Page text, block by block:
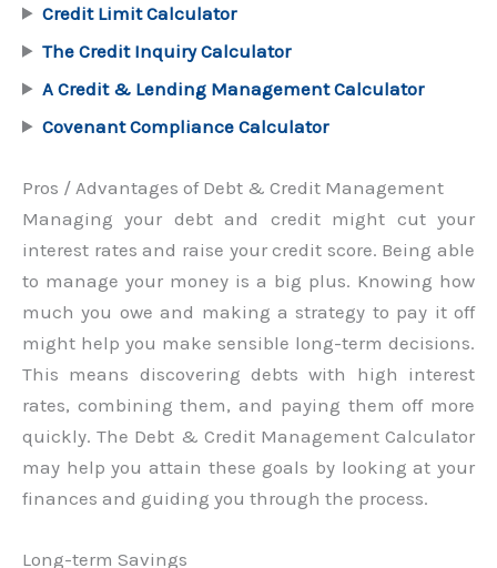
Credit Limit Calculator
The Credit Inquiry Calculator
A Credit & Lending Management Calculator
Covenant Compliance Calculator
Pros / Advantages of Debt & Credit Management
Managing your debt and credit might cut your
interest rates and raise your credit score. Being able
to manage your money is a big plus. Knowing how
much you owe and making a strategy to pay it off
might help you make sensible long-term decisions.
This means discovering debts with high interest
rates, combining them, and paying them off more
quickly. The Debt & Credit Management Calculator
may help you attain these goals by looking at your
finances and guiding you through the process.
Long-term Savings